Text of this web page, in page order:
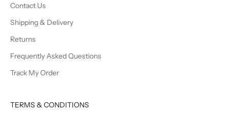
Contact Us
Shipping & Delivery
Returns
Frequently Asked Questions
Track My Order
TERMS & CONDITIONS